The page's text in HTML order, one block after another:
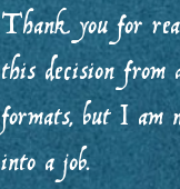
Thank you for
this decision from
formats, but I am
into a job.